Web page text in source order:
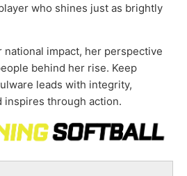
who shines just as brightly
national impact, her perspective
behind her rise. Keep
leads with integrity,
inspires through action.